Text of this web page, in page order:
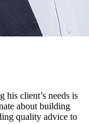
his client’s needs is
about building
quality advice to